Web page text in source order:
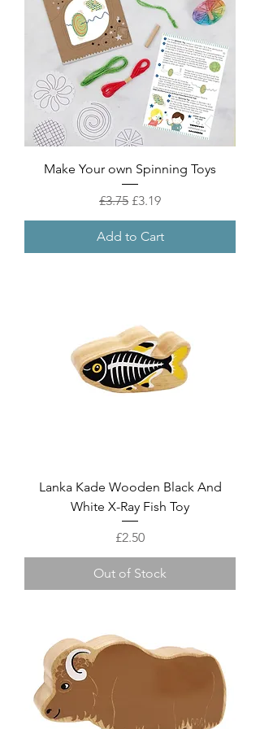
Make Your own Spinning Toys
Regular Price
£3.75 Sale Price
£3.19
Add to Cart
Lanka Kade Wooden Black And
White X-Ray Fish Toy
Price
£2.50
Out of Stock